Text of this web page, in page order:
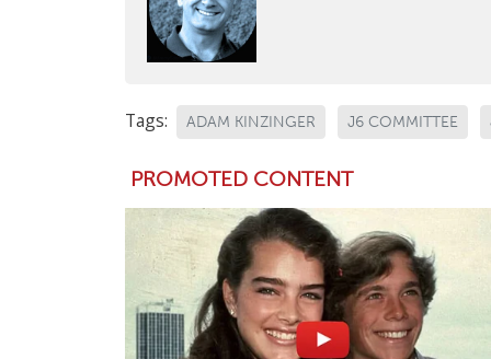
Tags: ADAM KINZINGER J6 COMMITTEE